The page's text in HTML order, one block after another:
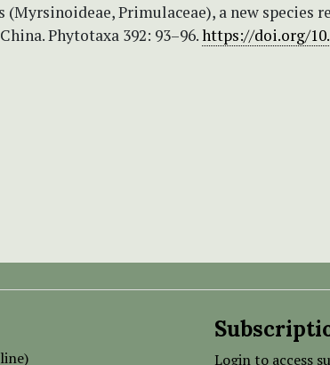
(Myrsinoideae, Primulaceae), a new species
Phytotaxa 392: 93–96.https://doi.org/
Login to access